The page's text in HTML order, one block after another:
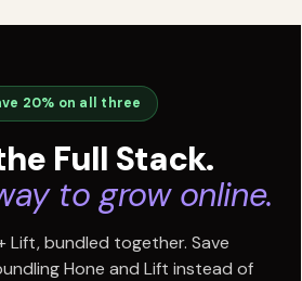
20% on all three
Full Stack.
to grow online.
Lift, bundled together. Save
Hone and Lift instead of